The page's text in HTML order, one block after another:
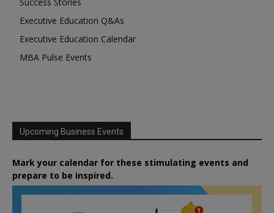
Executive Education Q&As
Executive Education Calendar
MBA Pulse Events
Upcoming Business Events
Mark your calendar for these stimulating events and
prepare to be inspired.